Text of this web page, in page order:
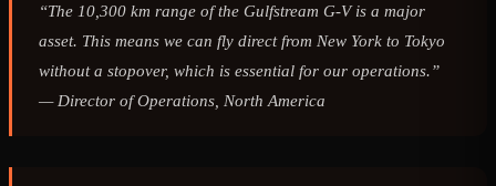
“The 10,300 km range of the Gulfstream G-V is a major
asset. This means we can fly direct from New York to Tokyo
without a stopover, which is essential for our operations.”
— Director of Operations, North America